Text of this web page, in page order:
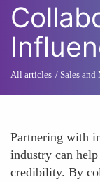
All articles Sales
Partnering with
industry can
credibility. By